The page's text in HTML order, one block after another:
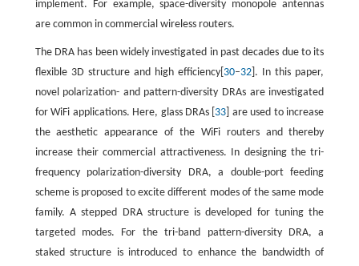
implement. For example, space-diversity monopole antennas
are common in commercial wireless routers.
The DRA has been widely investigated in past decades due to its
flexible 3D structure and high efficiency[ 30–32 ]. In this paper,
novel polarization- and pattern-diversity DRAs are investigated
for WiFi applications. Here, glass DRAs [ 33 ] are used to increase
the aesthetic appearance of the WiFi routers and thereby
increase their commercial attractiveness. In designing the tri-
frequency polarization-diversity DRA, a double-port feeding
scheme is proposed to excite different modes of the same mode
family. A stepped DRA structure is developed for tuning the
targeted modes. For the tri-band pattern-diversity DRA, a
staked structure is introduced to enhance the bandwidth of